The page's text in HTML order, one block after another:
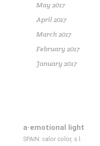
May 2017
April 2017
March 2017
February 2017
January 2017
a·emotional light
SPAIN: calor color, s.l.